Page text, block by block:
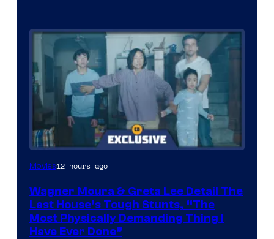
Movies12 hours ago
Wagner Moura & Greta Lee Detail The
Last House’s Tough Stunts, “The
Most Physically Demanding Thing I
Have Ever Done”